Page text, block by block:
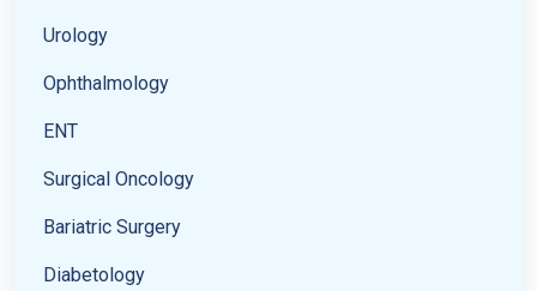
Urology
Ophthalmology
ENT
Surgical Oncology
Bariatric Surgery
Diabetology